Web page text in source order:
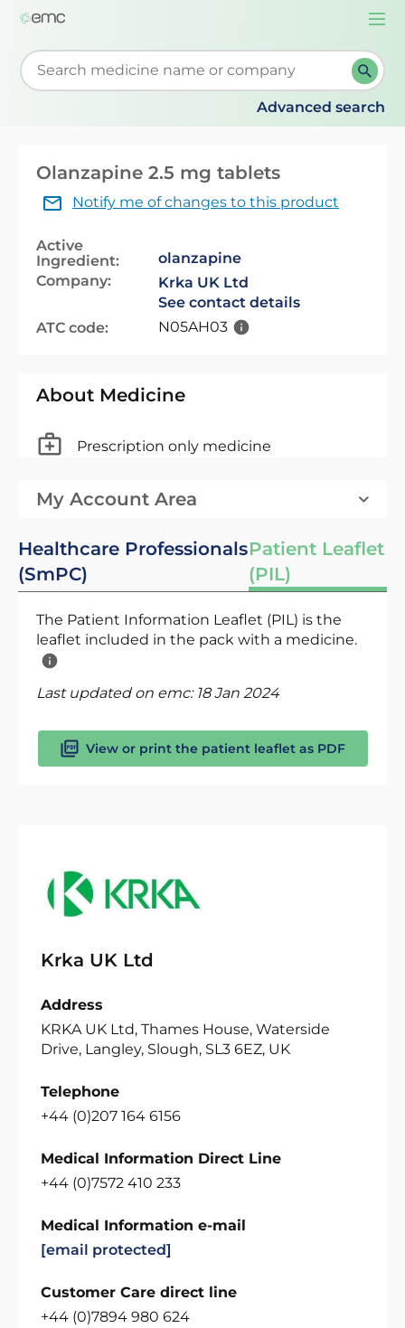
Start typing to retrieve search suggestions. When
Advanced search
Olanzapine 2.5 mg tablets
Notify me of changes to this product
Active
Ingredient:
olanzapine
Company:
Krka UK Ltd
See contact details
ATC code:
N05AH03
About Medicine
Prescription only medicine
My Account Area
Healthcare Professionals
(SmPC)
Patient Leaflet
(PIL)
The Patient Information Leaflet (PIL) is the
leaflet included in the pack with a medicine.
Last updated on emc: 18 Jan 2024
View or print the patient leaflet as PDF
Krka UK Ltd
Address
KRKA UK Ltd, Thames House, Waterside
Drive, Langley, Slough, SL3 6EZ, UK
Telephone
+44 (0)207 164 6156
Medical Information Direct Line
+44 (0)7572 410 233
Medical Information e-mail
[email protected]
Customer Care direct line
+44 (0)7894 980 624